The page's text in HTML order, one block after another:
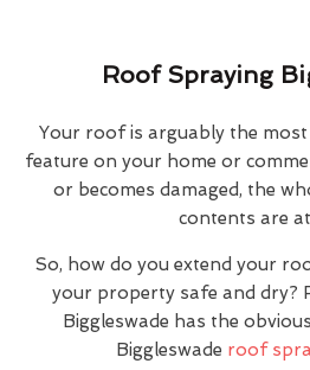
Roof Spraying
Your roof is arguably the
feature on your home or
or becomes damaged, the
contents are
So, how do you extend your
your property safe and dry?
Biggleswade has the
Biggleswade roof